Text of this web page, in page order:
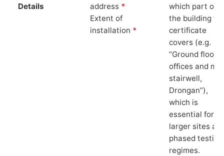
Details
address *
Extent of
installation *
which part of
the building
certificate
covers (e.g.
“Ground floor
offices and
stairwell,
Drongan”),
which is
essential for
larger sites
phased testing
regimes.